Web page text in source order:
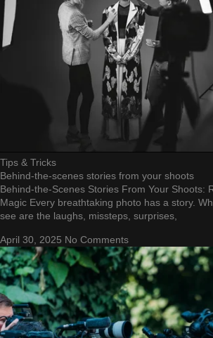
Tips & Tricks
Behind-the-scenes stories from your shoots
Behind-the-Scenes Stories From Your Shoots:
Magic Every breathtaking photo has a story.
see are the laughs, missteps, surprises,
April 30, 2025 No Comments